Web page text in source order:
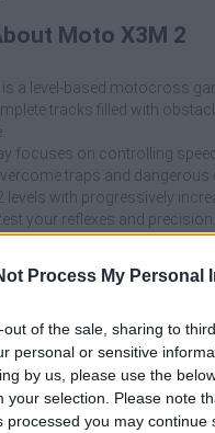
Process My Personal
out of the sale, sharing to
personal or sensitive
by us, please use the
your selection. Please note
processed you may continue
Moto X3M 2
a level-based motocross
tracks filled with
focuses on controlling
traps and dangerous
levels with progressively
your reflexes and precision.
perform aerial stunts that
combines skill, speed, and
bike and conquer 25
obstacles, perform
to the finish line safe and